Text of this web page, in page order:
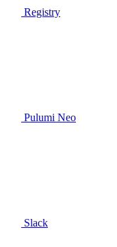
Registry
Pulumi Neo
Slack